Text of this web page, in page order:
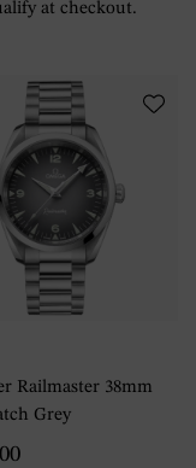
at checkout.
Railmaster 38mm
Grey